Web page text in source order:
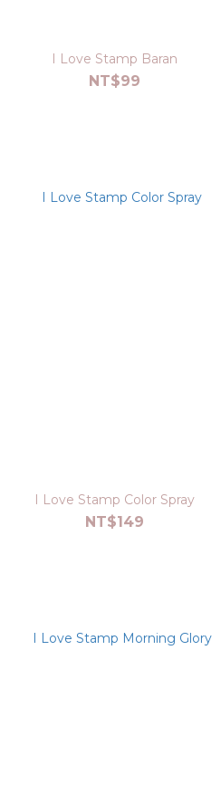
I Love Stamp Baran
NT$99
I Love Stamp Color Spray
NT$149